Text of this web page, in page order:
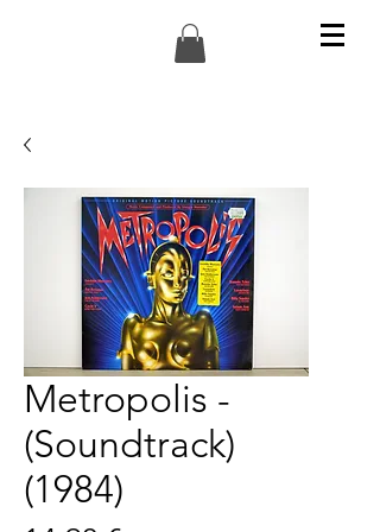
Metropolis -
(Soundtrack)
(1984)